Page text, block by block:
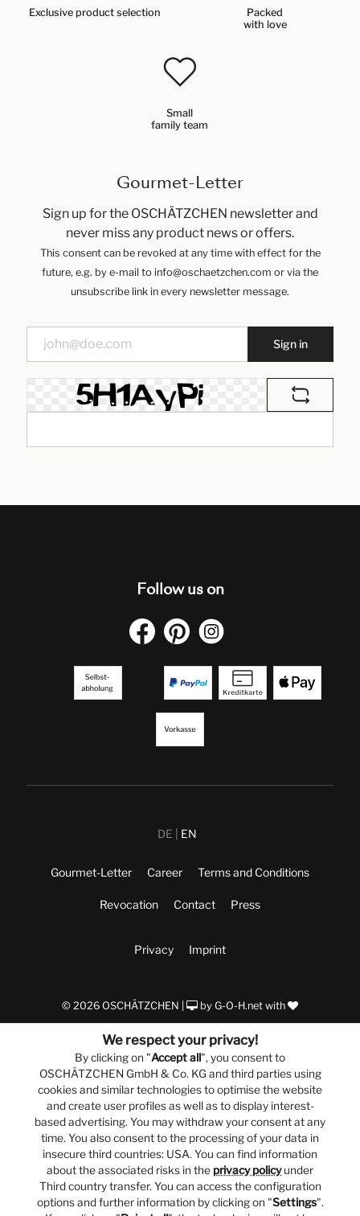
Exclusive product selection
Packed
with love
Small
family team
Gourmet-Letter
Sign up for the OSCHÄTZCHEN newsletter and
never miss any product news or offers.
This consent can be revoked at any time with effect for the
future, e.g. by e-mail to info@oschaetzchen.com or via the
unsubscribe link in every newsletter message.
Sign in
Follow us on
DE EN
Gourmet-Letter Career Terms and Conditions
Revocation Contact Press
Privacy Imprint
© 2026 OSCHÄTZCHEN | by G-O-H.net with
We respect your privacy!
By clicking on "Accept all", you consent to
OSCHÄTZCHEN GmbH & Co. KG and third parties using
cookies and similar technologies to optimise the website
and create user profiles as well as to display interest-
based advertising. You may withdraw your consent at any
time. You also consent to the processing of your data in
insecure third countries: USA. You can find information
about the associated risks in the privacy policyunder
Third country transfer. You can access the configuration
options and further information by clicking on "Settings".